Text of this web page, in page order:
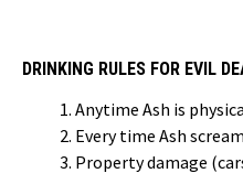
DRINKING RULES FOR EVIL
Anytime Ash is
Every time Ash
Property damage